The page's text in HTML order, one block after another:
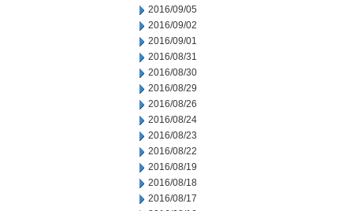
2016/09/05
2016/09/02
2016/09/01
2016/08/31
2016/08/30
2016/08/29
2016/08/26
2016/08/24
2016/08/23
2016/08/22
2016/08/19
2016/08/18
2016/08/17